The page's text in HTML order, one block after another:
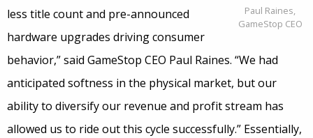
Paul Raines,
GameStop CEO
less title count and pre-announced
hardware upgrades driving consumer
behavior,” said GameStop CEO Paul Raines. “We had
anticipated softness in the physical market, but our
ability to diversify our revenue and profit stream has
allowed us to ride out this cycle successfully.” Essentially,